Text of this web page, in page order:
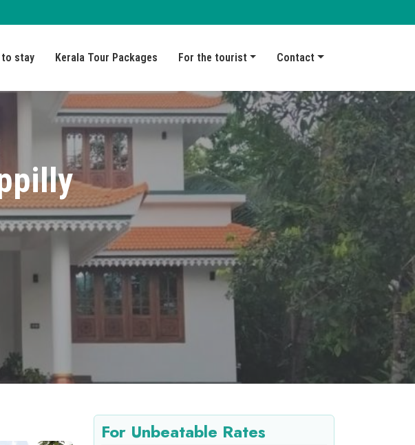
to stay Kerala Tour Packages For the tourist Contact
For Unbeatable Rates